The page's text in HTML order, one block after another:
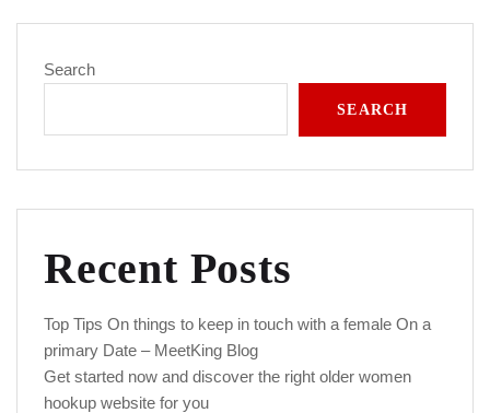
Search
SEARCH
Recent Posts
Top Tips On things to keep in touch with a female On a
primary Date – MeetKing Blog
Get started now and discover the right older women
hookup website for you